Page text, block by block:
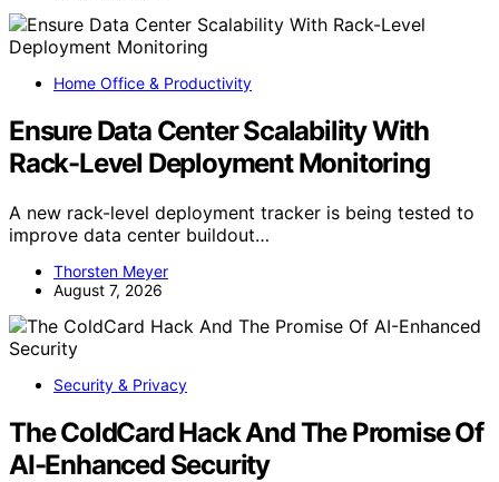
Home Office & Productivity
Ensure Data Center Scalability With
Rack-Level Deployment Monitoring
A new rack-level deployment tracker is being tested to
improve data center buildout…
Thorsten Meyer
August 7, 2026
Security & Privacy
The ColdCard Hack And The Promise Of
AI-Enhanced Security